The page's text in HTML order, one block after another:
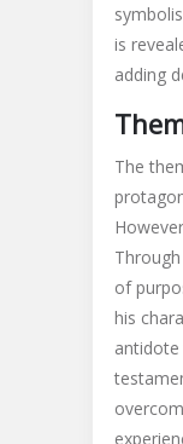
is
adding
The
of
his